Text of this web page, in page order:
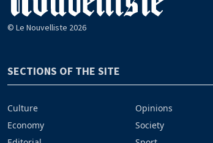
© Le Nouvelliste 2026
SECTIONS OF THE SITE
Culture
Economy
Opinions
Society